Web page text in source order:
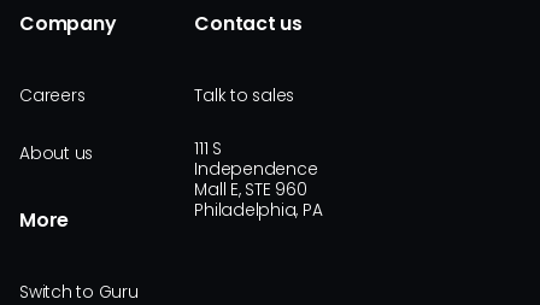
Company
Careers
About us
More
Switch to Guru
Contact us
Talk to sales
111 S
Independence
Mall E, STE 960
Philadelphia, PA